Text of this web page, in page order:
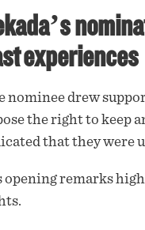
experiences
nominee drew
the right to keep
that they were
opening remarks